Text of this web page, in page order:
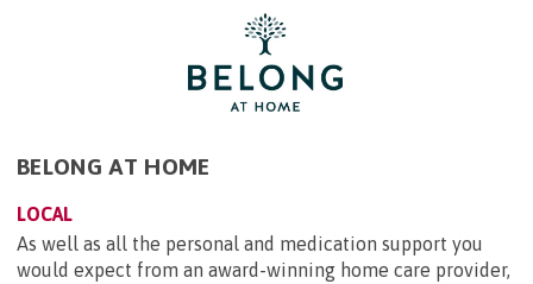
BELONG AT HOME
LOCAL
As well as all the personal and medication support you
would expect from an award-winning home care provider,